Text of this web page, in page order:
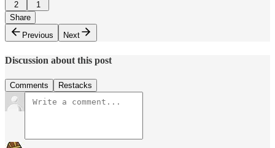
2
1
Share
Previous
Next
Discussion about this post
Comments Restacks